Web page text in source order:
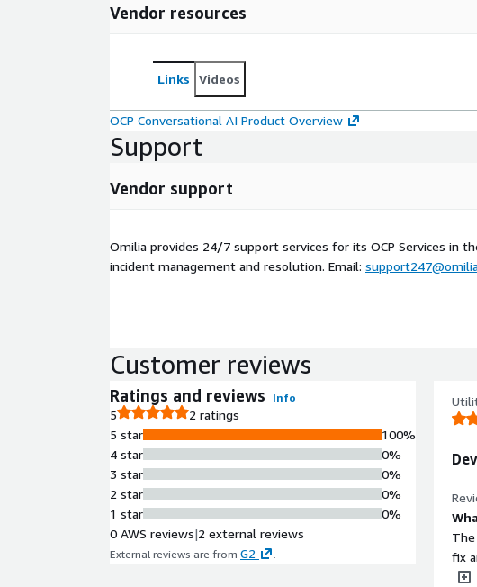
Vendor resources
Links Videos
OCP Conversational AI Product Overview
Support
Vendor support
Omilia provides 24/7 support services for its OCP Services in
incident management and resolution. Email:
Customer reviews
Ratings and reviews Info
5
2 ratings
5 star
4 star
3 star
2 star
1 star
100%
0%
0%
0%
0%
0 AWS reviews|2 external reviews
External reviews are from G2
fix